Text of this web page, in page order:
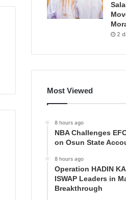
2
Most Viewed
8 hours ago
NBA Challenges
on Osun State
8 hours ago
Operation HADIN
ISWAP Leaders in
Breakthrough